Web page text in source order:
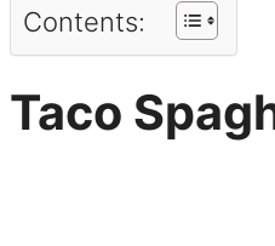
Contents:
Taco